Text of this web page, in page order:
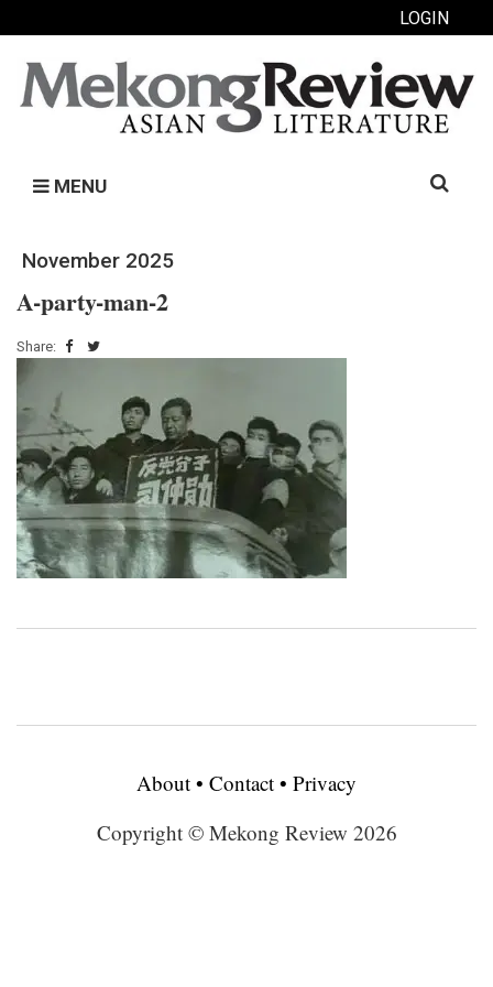
LOGIN
MENU
Search
November 2025
A-party-man-2
Share:
About • Contact • Privacy
Copyright © Mekong Review 2026